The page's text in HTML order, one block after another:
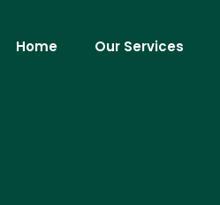
Home Our Services